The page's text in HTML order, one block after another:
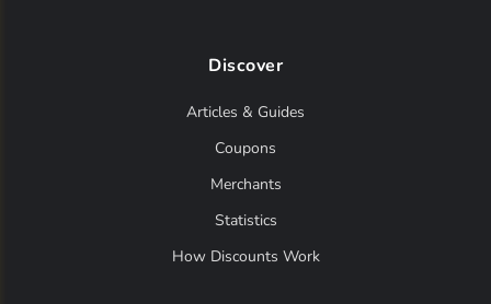
Discover
Articles & Guides
Coupons
Merchants
Statistics
How Discounts Work